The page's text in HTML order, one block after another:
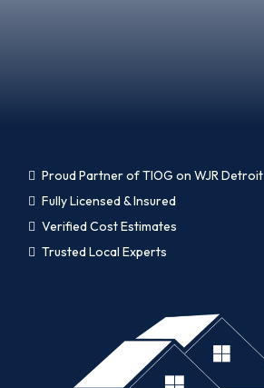
Proud Partner of TIOG on WJR Detroit
Fully Licensed & Insured
Verified Cost Estimates
Trusted Local Experts